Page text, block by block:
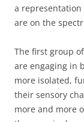
a
are on the
The first group
are engaging in
more isolated,
their sensory
more and more